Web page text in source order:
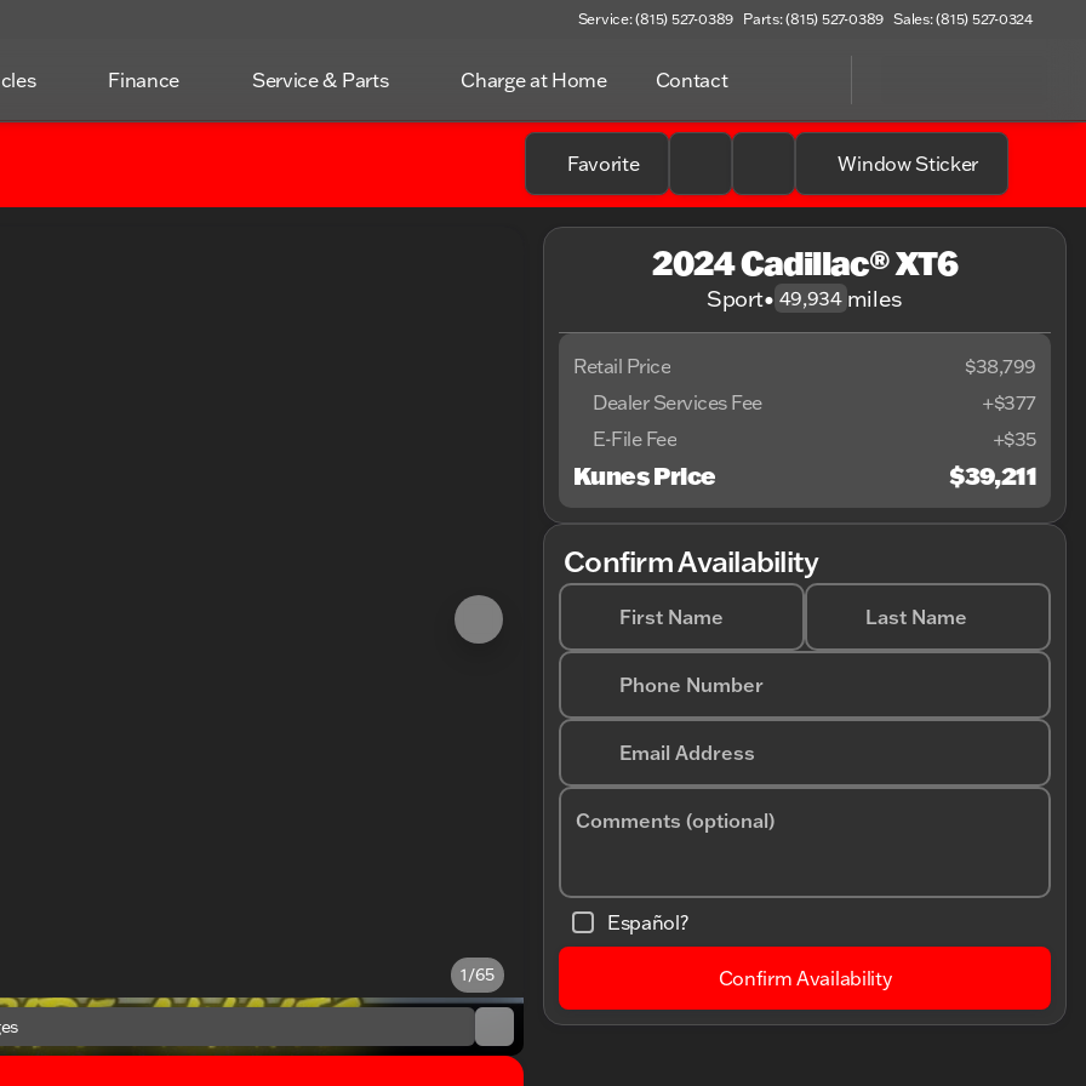
Service: (815) 527-0389 Parts: (815) 527-0389 Sales: (815) 527-0324
Finance Service & Parts Charge at Home Contact
Favorite Window Sticker
1/65
2024 Cadillac® XT6
Sport• 49,934 miles
Retail Price
$38,799
Dealer Services Fee
+$377
E-File Fee
+$35
Kunes Price $39,211
Confirm Availability
First Name Last Name
Phone Number
Email Address
Comments (optional)
Español?
Confirm Availability